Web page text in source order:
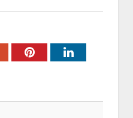
PinterestLinkedIn